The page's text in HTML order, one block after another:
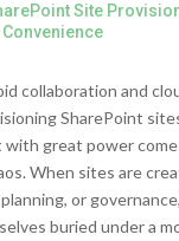
Site
collaboration and
SharePoint
with great power
When sites are
or
buried under a